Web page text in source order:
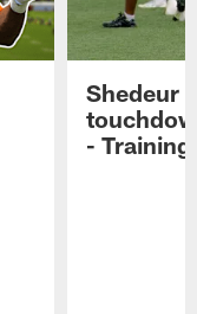
Shedeur
-